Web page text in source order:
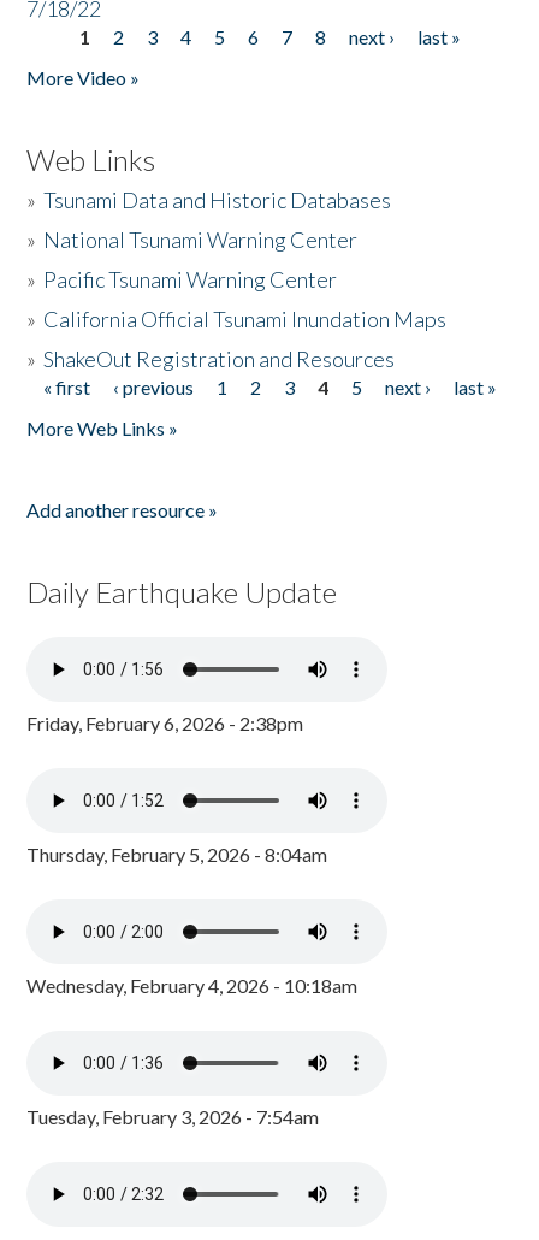
7/18/22
Pages
1 2 3 4 5 6 7 8 next ›
last »
More Video »
Web Links
»Tsunami Data and Historic Databases
» National Tsunami Warning Center
» Pacific Tsunami Warning Center
» California Official Tsunami Inundation Maps
»ShakeOut Registration and Resources
Pages
« first ‹ previous 1 2 3 4 5 next ›
last »
More Web Links »
Add another resource »
Daily Earthquake Update
Friday, February 6, 2026 - 2:38pm
Thursday, February 5, 2026 - 8:04am
Wednesday, February 4, 2026 - 10:18am
Tuesday, February 3, 2026 - 7:54am